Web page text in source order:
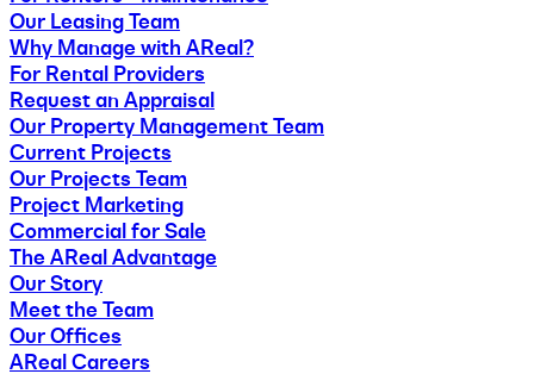
Our Leasing Team
Why Manage with AReal?
For Rental Providers
Request an Appraisal
Our Property Management Team
Current Projects
Our Projects Team
Project Marketing
Commercial for Sale
The AReal Advantage
Our Story
Meet the Team
Our Offices
AReal Careers